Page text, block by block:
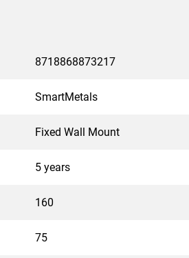
8718868873217
SmartMetals
Fixed Wall Mount
5 years
160
75